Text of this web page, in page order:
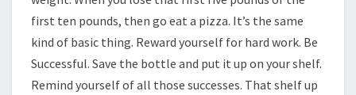
first ten pounds, then go eat a pizza. It’s the same
kind of basic thing. Reward yourself for hard work. Be
Successful. Save the bottle and put it up on your shelf.
Remind yourself of all those successes. That shelf up